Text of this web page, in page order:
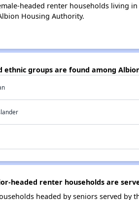
headed renter households living
Housing Authority.
ethnic groups are found among
headed renter households are
headed by seniors served